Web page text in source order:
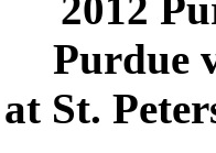
Purdue
at St.